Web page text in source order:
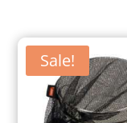
Sale!